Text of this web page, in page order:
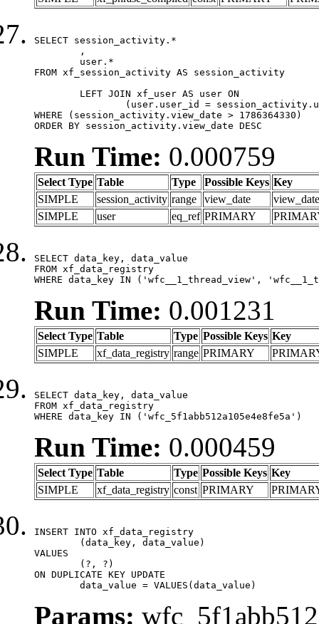
SELECT session_activity.*
FROM xf_session_activity AS session_activity
WHERE (session_activity.view_date > 1786364330)
ORDER BY session_activity.view_date DESC
Run Time: 0.000759
Select Type Table Type Possible Keys Key
SIMPLE
session_activity range view_date
view_date
SIMPLE
user eq_ref PRIMARY
SELECT data_key, data_value
FROM xf_data_registry
WHERE data_key IN ('wfc__1_thread_view',
Run Time: 0.001231
Select Type Table Type Possible Keys Key
SIMPLE
xf_data_registry range PRIMARY
SELECT data_key, data_value
FROM xf_data_registry
WHERE data_key IN ('wfc_5f1abb512a105e4e8fe5a')
Run Time: 0.000459
Select Type Table Type Possible Keys Key
SIMPLE
xf_data_registry const PRIMARY
INSERT INTO xf_data_registry
VALUES
ON DUPLICATE KEY UPDATE
	data_value = VALUES(data_value)
Params: